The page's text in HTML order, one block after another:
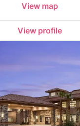
View map
View profile